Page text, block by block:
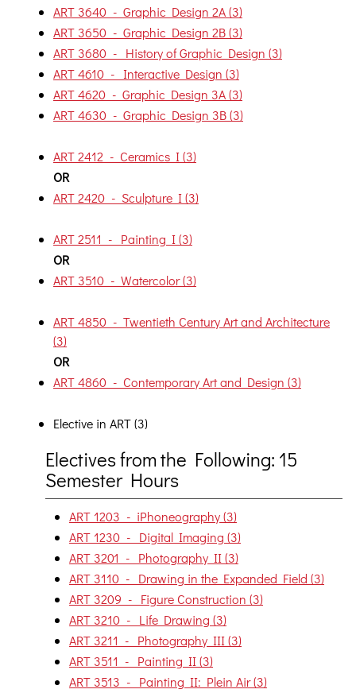
ART 3640 - Graphic Design 2A (3)
ART 3650 - Graphic Design 2B (3)
ART 3680 - History of Graphic Design (3)
ART 4610 - Interactive Design (3)
ART 4620 - Graphic Design 3A (3)
ART 4630 - Graphic Design 3B (3)
ART 2412 - Ceramics I (3)
OR
ART 2420 - Sculpture I (3)
ART 2511 - Painting I (3)
OR
ART 3510 - Watercolor (3)
ART 4850 - Twentieth Century Art and Architecture
(3)
OR
ART 4860 - Contemporary Art and Design (3)
Elective in ART (3)
Electives from the Following: 15
Semester Hours
ART 1203 - iPhoneography (3)
ART 1230 - Digital Imaging (3)
ART 3201 - Photography II (3)
ART 3110 - Drawing in the Expanded Field (3)
ART 3209 - Figure Construction (3)
ART 3210 - Life Drawing (3)
ART 3211 - Photography III (3)
ART 3511 - Painting II (3)
ART 3513 - Painting II: Plein Air (3)